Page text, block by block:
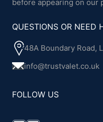
before appearing on our
QUESTIONS OR NEED
48A Boundary Road,
info@trustvalet.co.uk
FOLLOW US